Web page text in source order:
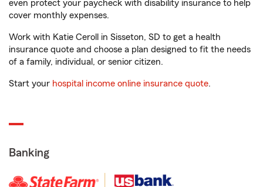
even protect your paycheck with disability insurance to help
cover monthly expenses.
Work with Katie Ceroll in Sisseton, SD to get a health
insurance quote and choose a plan designed to fit the needs
of a family, individual, or senior citizen.
Start your hospital income online insurance quote.
Banking